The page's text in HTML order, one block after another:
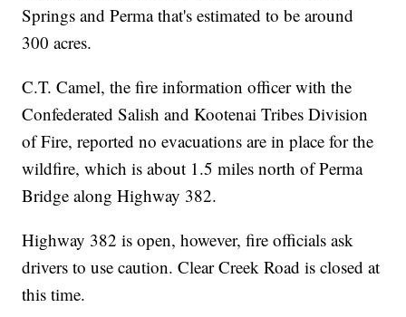
Springs and Perma that's estimated to be around
300 acres.
C.T. Camel, the fire information officer with the
Confederated Salish and Kootenai Tribes Division
of Fire, reported no evacuations are in place for the
wildfire, which is about 1.5 miles north of Perma
Bridge along Highway 382.
Highway 382 is open, however, fire officials ask
drivers to use caution. Clear Creek Road is closed at
this time.